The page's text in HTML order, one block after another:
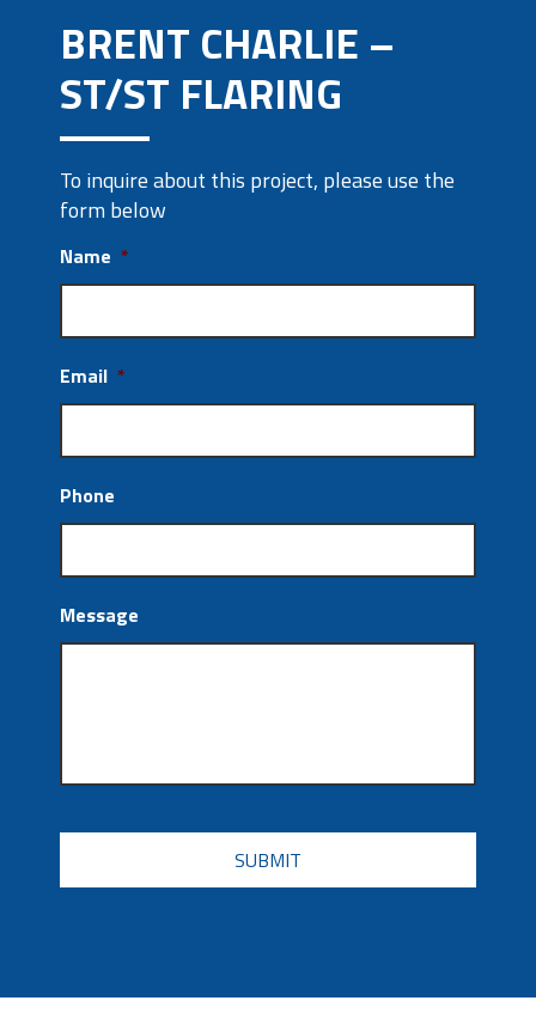
BRENT CHARLIE –
ST/ST FLARING
To inquire about this project, please use the
form below
Name *
Email *
Phone
Message
CAPTCHA